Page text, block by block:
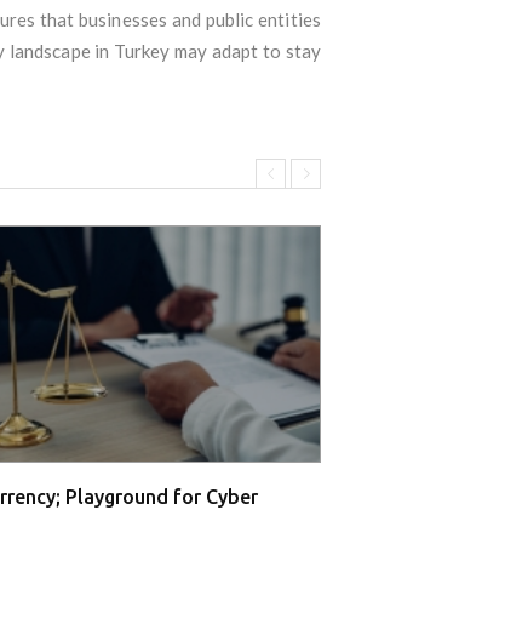
that businesses and public entities
in Turkey may adapt to stay
Playground for Cyber